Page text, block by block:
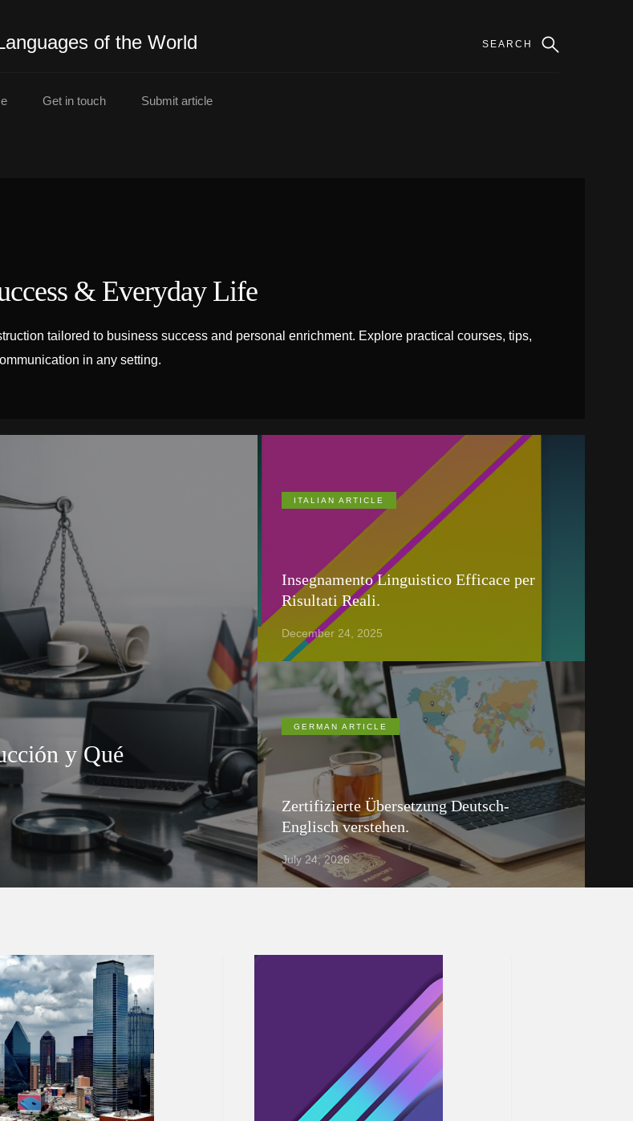
of the World
Get in touch Submit article
& Everyday Life
tailored to business success and personal enrichment. Explore practical courses, tips,
in any setting.
y Qué
ITALIAN ARTICLE
Insegnamento Linguistico Efficace per
Risultati Reali.
December 24, 2025
GERMAN ARTICLE
Zertifizierte Übersetzung Deutsch-
Englisch verstehen.
July 24, 2026